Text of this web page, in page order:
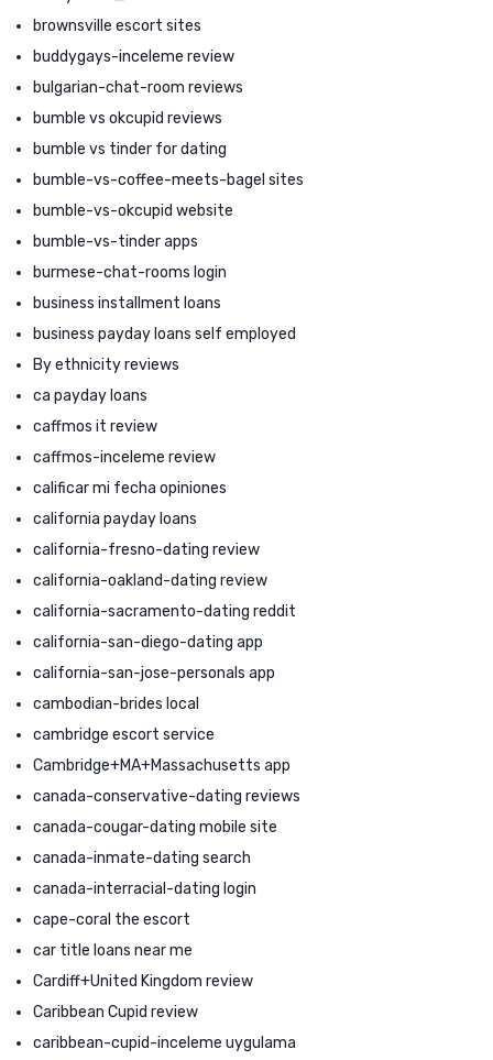
brownsville escort sites
buddygays-inceleme review
bulgarian-chat-room reviews
bumble vs okcupid reviews
bumble vs tinder for dating
bumble-vs-coffee-meets-bagel sites
bumble-vs-okcupid website
bumble-vs-tinder apps
burmese-chat-rooms login
business installment loans
business payday loans self employed
By ethnicity reviews
ca payday loans
caffmos it review
caffmos-inceleme review
calificar mi fecha opiniones
california payday loans
california-fresno-dating review
california-oakland-dating review
california-sacramento-dating reddit
california-san-diego-dating app
california-san-jose-personals app
cambodian-brides local
cambridge escort service
Cambridge+MA+Massachusetts app
canada-conservative-dating reviews
canada-cougar-dating mobile site
canada-inmate-dating search
canada-interracial-dating login
cape-coral the escort
car title loans near me
Cardiff+United Kingdom review
Caribbean Cupid review
caribbean-cupid-inceleme uygulama